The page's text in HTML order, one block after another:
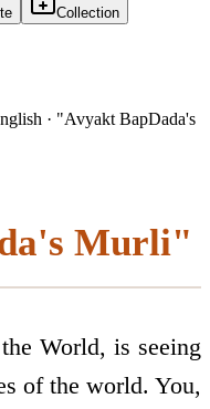
Collection
· "Avyakt BapDada's
Murli"
World, is seeing
of the world. You,